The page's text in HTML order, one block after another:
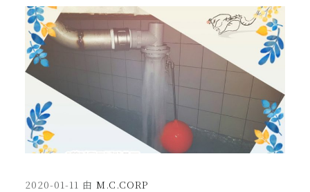
2020-01-11 由 M.C.CORP